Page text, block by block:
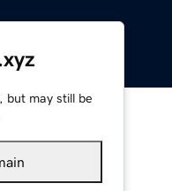
but may still be